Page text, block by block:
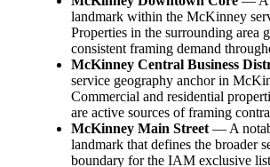
landmark within the McKinney
Properties in the surrounding area
consistent framing demand
McKinney Central Business
service geography anchor in
Commercial and residential
are active sources of framing
McKinney Main Street— A
landmark that defines the broader
boundary for the IAM exclusive